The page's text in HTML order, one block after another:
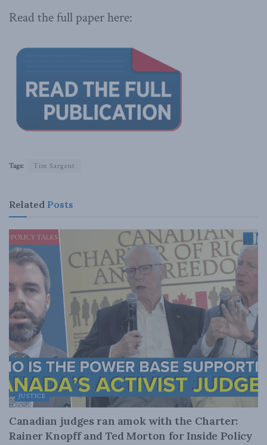
Read the full paper here:
Tags: Tim Sargent
Related Posts
JUSTICE
Canadian judges ran amok with the Charter:
Rainer Knopff and Ted Morton for Inside Policy